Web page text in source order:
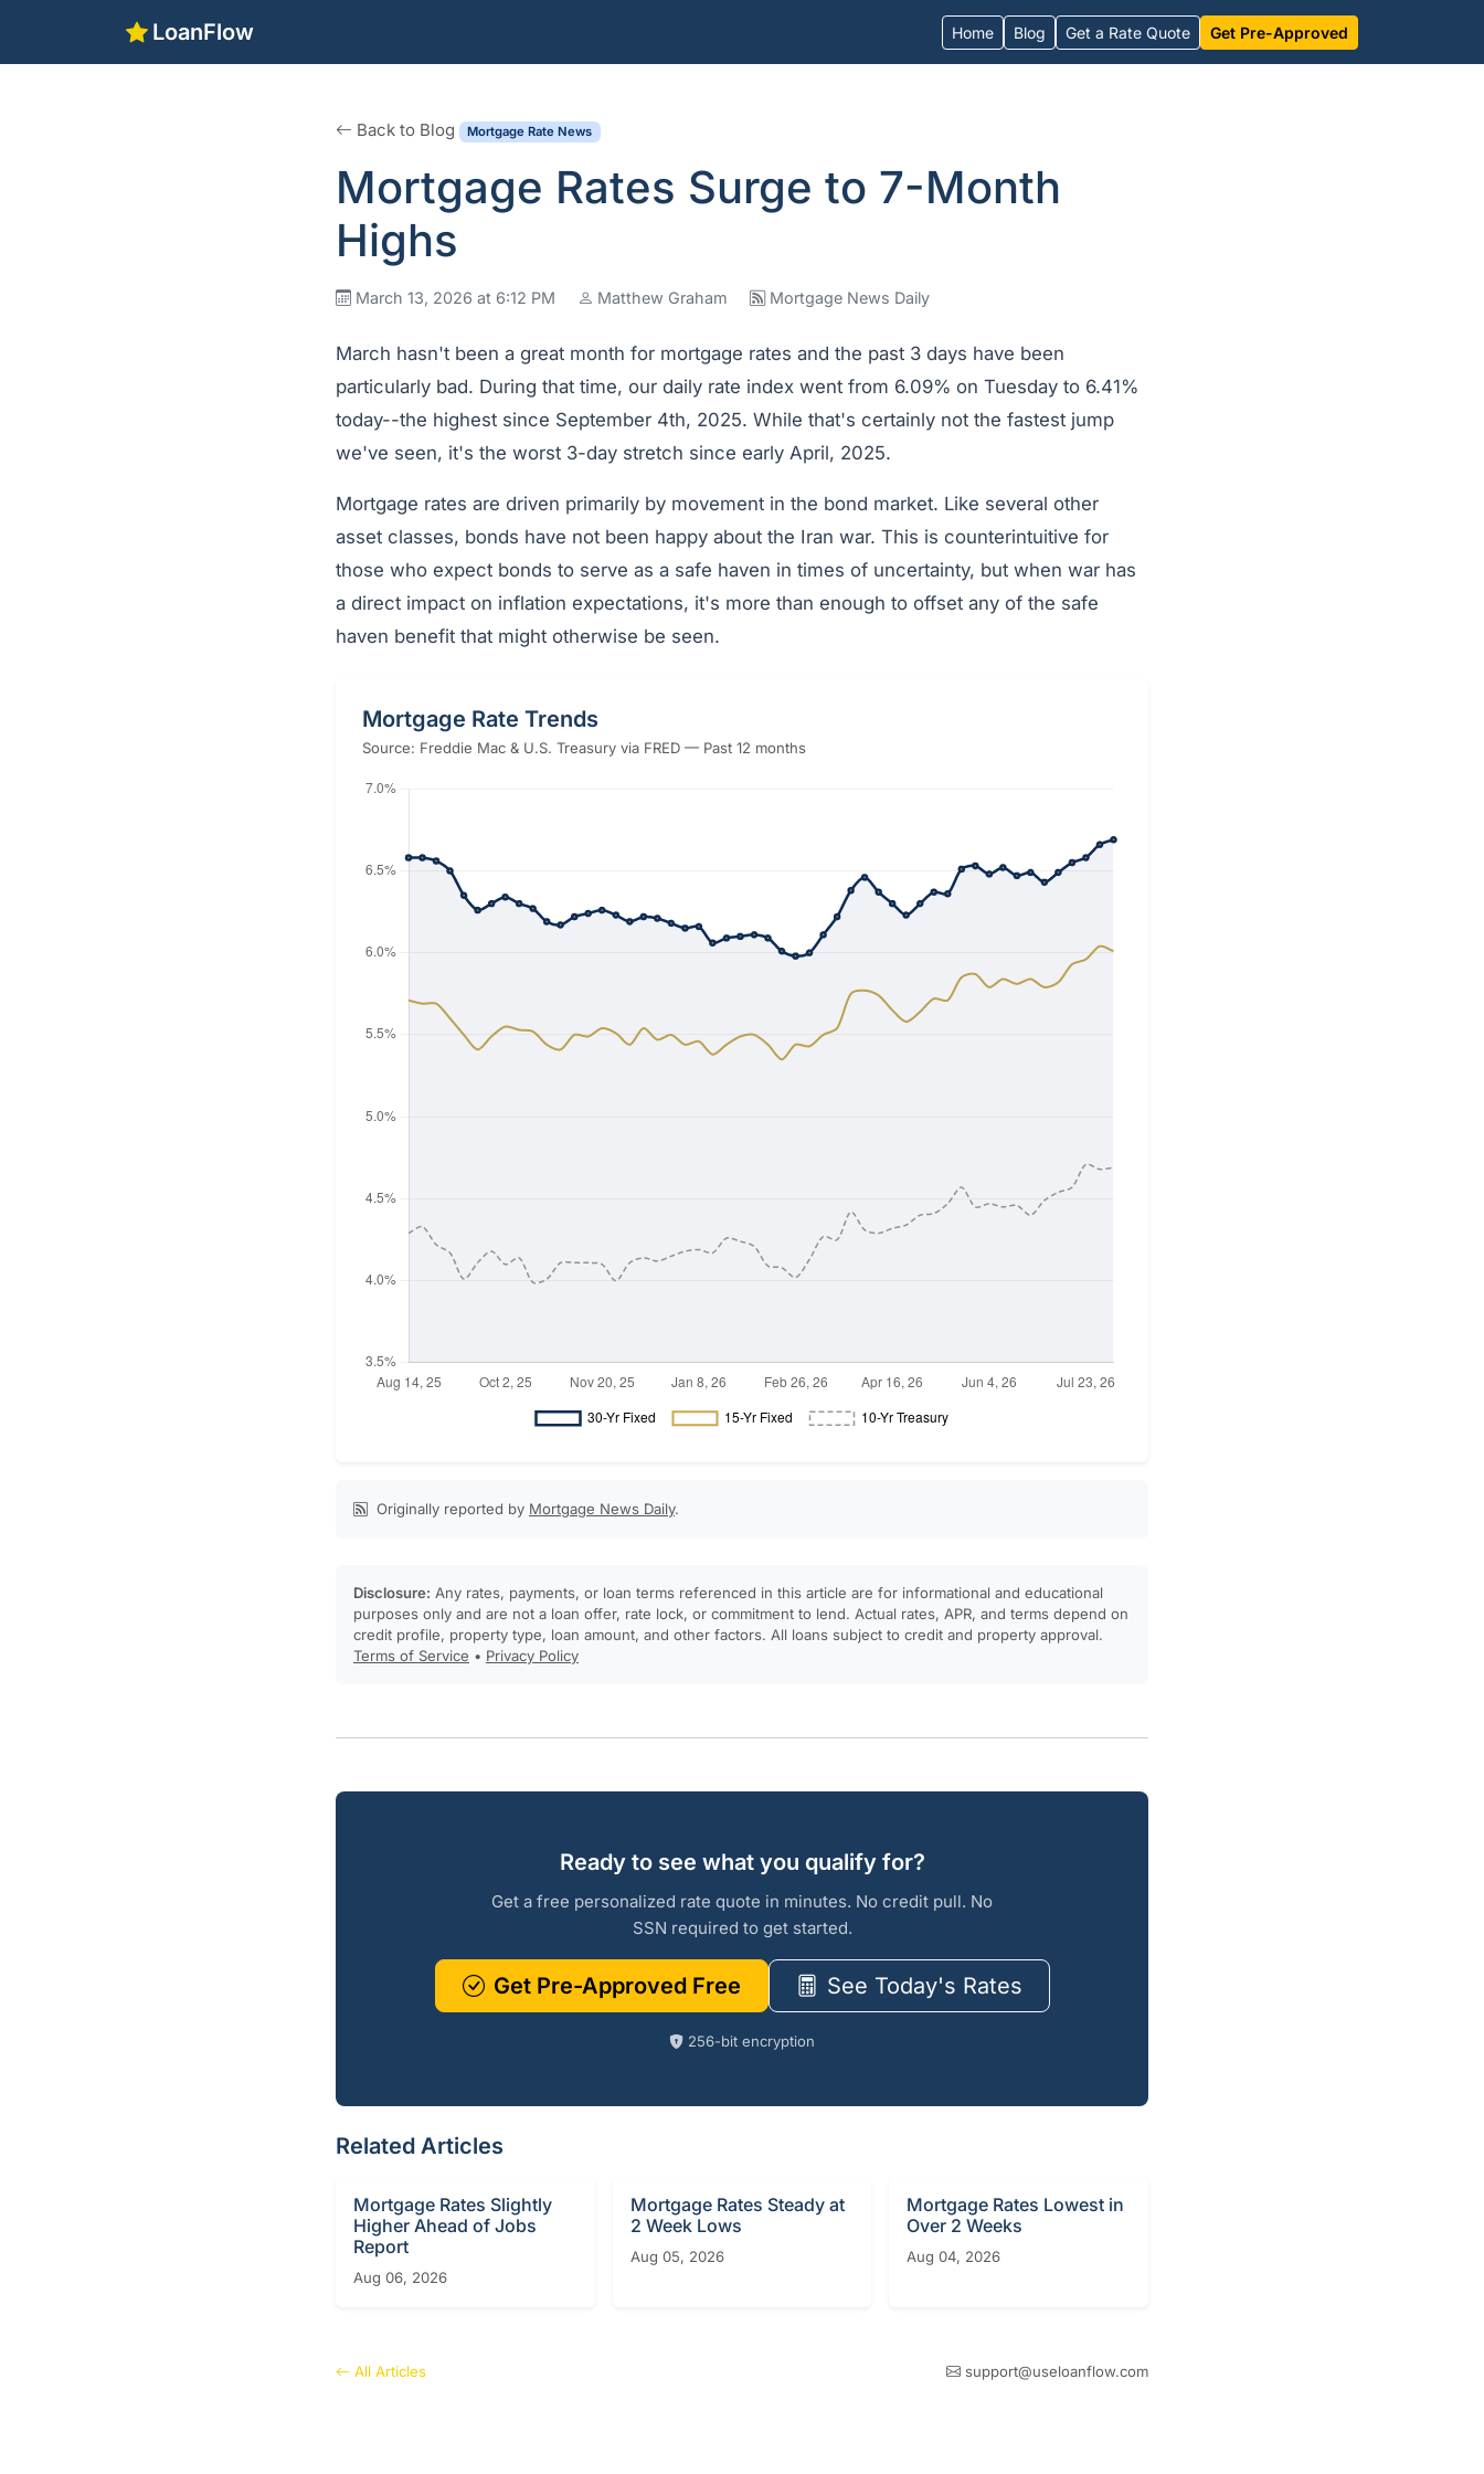
LoanFlow Home Blog Get a Rate Quote Get Pre-Approved
Back to Blog Mortgage Rate News
Mortgage Rates Surge to 7-Month
Highs
March 13, 2026 at 6:12 PM Matthew Graham Mortgage News Daily
March hasn't been a great month for mortgage rates and the past 3 days have been
particularly bad. During that time, our daily rate index went from 6.09% on Tuesday to 6.41%
today--the highest since September 4th, 2025. While that's certainly not the fastest jump
we've seen, it's the worst 3-day stretch since early April, 2025.
Mortgage rates are driven primarily by movement in the bond market. Like several other
asset classes, bonds have not been happy about the Iran war. This is counterintuitive for
those who expect bonds to serve as a safe haven in times of uncertainty, but when war has
a direct impact on inflation expectations, it's more than enough to offset any of the safe
haven benefit that might otherwise be seen.
Mortgage Rate Trends
Source: Freddie Mac & U.S. Treasury via FRED — Past 12 months
Originally reported by Mortgage News Daily.
Disclosure: Any rates, payments, or loan terms referenced in this article are for informational and educational
purposes only and are not a loan offer, rate lock, or commitment to lend. Actual rates, APR, and terms depend on
credit profile, property type, loan amount, and other factors. All loans subject to credit and property approval.
Terms of Service • Privacy Policy
Ready to see what you qualify for?
Get a free personalized rate quote in minutes. No credit pull. No
SSN required to get started.
Get Pre-Approved Free See Today's Rates
256-bit encryption
Related Articles
Mortgage Rates Slightly
Higher Ahead of Jobs
Report
Aug 06, 2026
Mortgage Rates Steady at
2 Week Lows
Aug 05, 2026
Mortgage Rates Lowest in
Over 2 Weeks
Aug 04, 2026
All Articles support@useloanflow.com